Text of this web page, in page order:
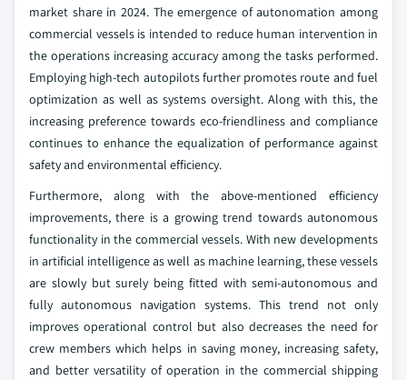
market share in 2024. The emergence of autonomation among
commercial vessels is intended to reduce human intervention in
the operations increasing accuracy among the tasks performed.
Employing high-tech autopilots further promotes route and fuel
optimization as well as systems oversight. Along with this, the
increasing preference towards eco-friendliness and compliance
continues to enhance the equalization of performance against
safety and environmental efficiency.
Furthermore, along with the above-mentioned efficiency
improvements, there is a growing trend towards autonomous
functionality in the commercial vessels. With new developments
in artificial intelligence as well as machine learning, these vessels
are slowly but surely being fitted with semi-autonomous and
fully autonomous navigation systems. This trend not only
improves operational control but also decreases the need for
crew members which helps in saving money, increasing safety,
and better versatility of operation in the commercial shipping